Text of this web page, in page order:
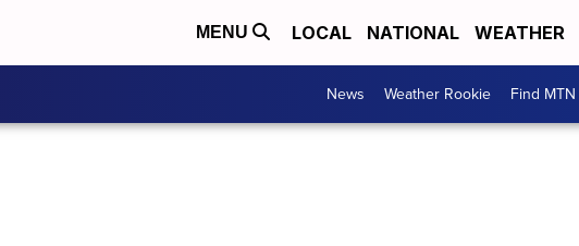
MENU LOCAL NATIONAL WEATHER
News Weather Rookie Find MTN